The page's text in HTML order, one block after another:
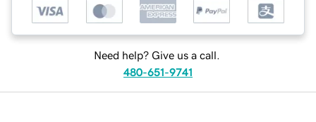
Need help? Give us a call.
480-651-9741